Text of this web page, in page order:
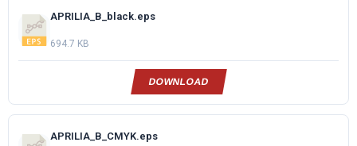
APRILIA_B_black.eps
694.7 KB
DOWNLOAD
APRILIA_B_CMYK.eps